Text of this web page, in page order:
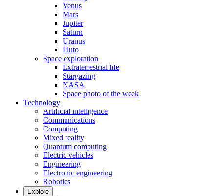
Venus
Mars
Jupiter
Saturn
Uranus
Pluto
Space exploration
Extraterrestrial life
Stargazing
NASA
Space photo of the week
Technology
Artificial intelligence
Communications
Computing
Mixed reality
Quantum computing
Electric vehicles
Engineering
Electronic engineering
Robotics
Explore